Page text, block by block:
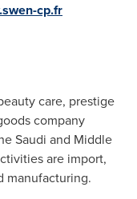
cp.fr
care, prestige
company
Saudi and Middle
are import,
manufacturing.